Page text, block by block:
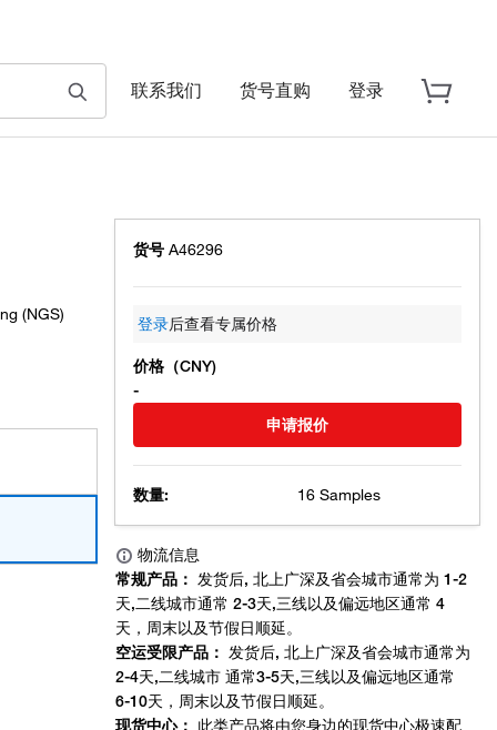
联系我们 货号直购 登录
(NGS)
货号 A46296
登录后查看专属价格
价格（CNY)
-
申请报价
数量: 16 Samples